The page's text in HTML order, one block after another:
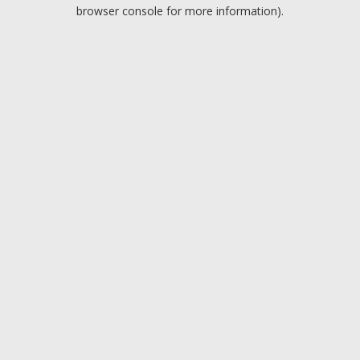
browser console for more information).